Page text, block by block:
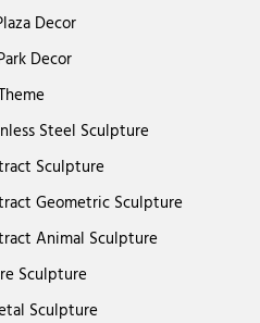
Decor
Decor
Steel Sculpture
Sculpture
Geometric Sculpture
Animal Sculpture
Sculpture
Sculpture